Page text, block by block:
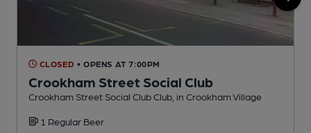
CLOSED • OPENS AT 7:00PM
Crookham Street Social Club
Crookham Street Social Club Club, in Crookham Village
1 Regular Beer